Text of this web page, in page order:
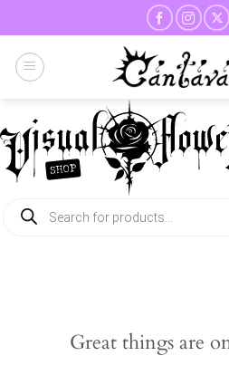
to
content
Products
search
Great things are